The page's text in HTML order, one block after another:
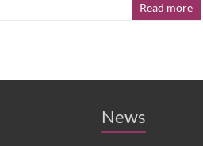
Read more
News